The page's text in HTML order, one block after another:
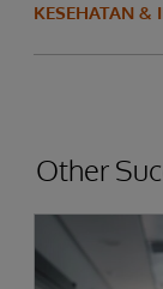
KESEHATAN &
Other